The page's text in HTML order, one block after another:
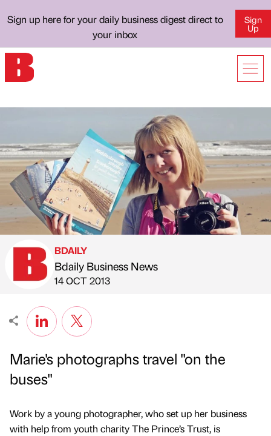
Sign up here for your daily business digest direct to
your inbox
Sign
Up
Published by
BDAILY
Bdaily Business News
on
14 OCT 2013
Marie's photographs travel "on the
buses"
Work by a young photographer, who set up her business
with help from youth charity The Prince’s Trust, is